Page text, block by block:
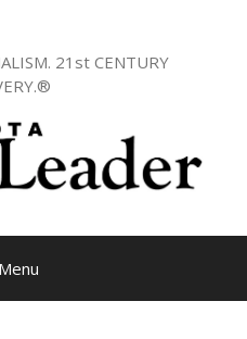
21st CENTURY
Menu